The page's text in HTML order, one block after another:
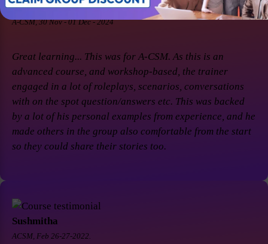
Soaham Parashtekar
A-CSM, 30 Nov - 01 Dec - 2024
Great learning... This was for A-CSM. As this is an
advanced course, and workshop-based, the trainer
engaged in a lot of roleplays, scenarios, conversations
with on the spot question/answers etc. This was backed
by a lot of his personal examples from experience, and he
made others in the group also comfortable from the start
so they could share their stories too.
Sushmitha
ACSM, Feb 26-27-2022.